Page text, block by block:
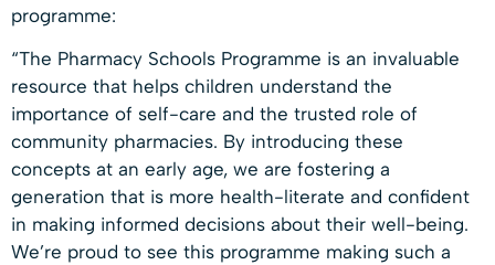
programme:
“The Pharmacy Schools Programme is an invaluable
resource that helps children understand the
importance of self-care and the trusted role of
community pharmacies. By introducing these
concepts at an early age, we are fostering a
generation that is more health-literate and confident
in making informed decisions about their well-being.
We’re proud to see this programme making such a